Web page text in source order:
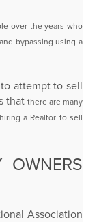
over the years who
bypassing using a
attempt to sell
that there are many
a Realtor to sell
Association